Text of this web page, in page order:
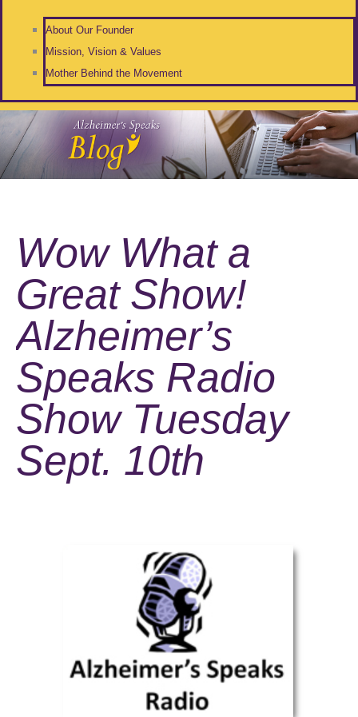
About Our Founder
Mission, Vision & Values
Mother Behind the Movement
Wow What a
Great Show!
Alzheimer’s
Speaks Radio
Show Tuesday
Sept. 10th